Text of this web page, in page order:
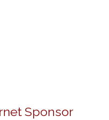
Sponsor